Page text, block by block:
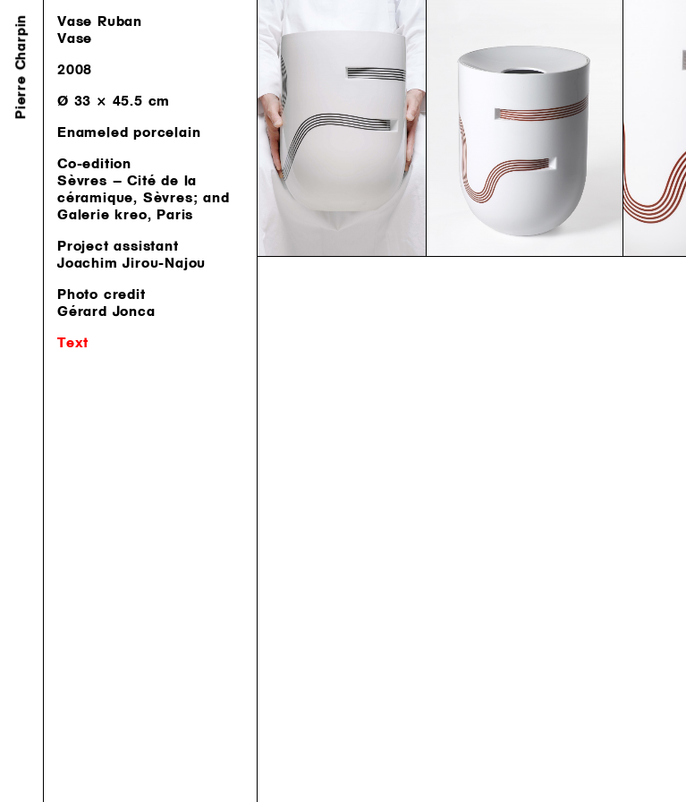
Pierre Charpin
Vase Ruban
Vase
2008
Ø 33 × 45.5 cm
Enameled porcelain
Co-edition
Sèvres — Cité de la
céramique, Sèvres; and
Galerie kreo, Paris
Project assistant
Joachim Jirou-Najou
Photo credit
Gérard Jonca
Text